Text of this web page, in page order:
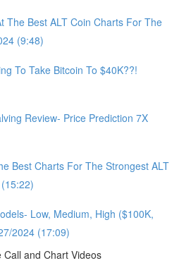
The Best ALT Coin Charts For The
(9:48)
To Take Bitcoin To $40K??!
Review- Price Prediction 7X
Best Charts For The Strongest ALT
Low, Medium, High ($100K,
2024 (17:09)
and Chart Videos